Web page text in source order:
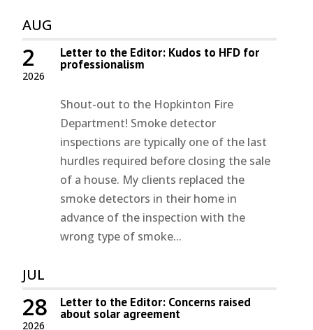
AUG
2026
2 Letter to the Editor: Kudos to HFD for
professionalism
Shout-out to the Hopkinton Fire
Department! Smoke detector
inspections are typically one of the last
hurdles required before closing the sale
of a house. My clients replaced the
smoke detectors in their home in
advance of the inspection with the
wrong type of smoke...
JUL
2026
28 Letter to the Editor: Concerns raised
about solar agreement